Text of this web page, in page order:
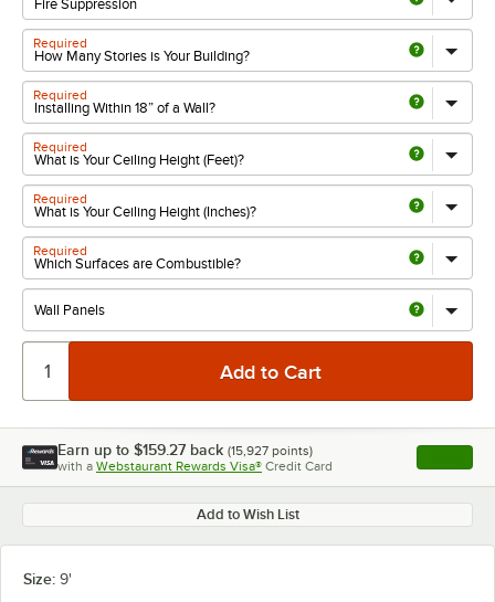
Required
Required
Required
Required
Required
Earn up to $159.27 back (15,927 points)
with a Webstaurant Rewards Visa® Credit Card , opens
Add to Wish List
Size: 9'